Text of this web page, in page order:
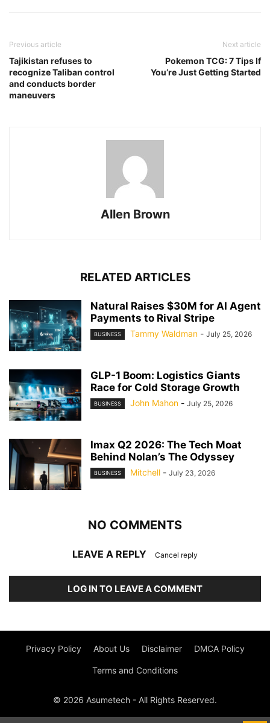
Previous article
Tajikistan refuses to
recognize Taliban control
and conducts border
maneuvers
Next article
Pokemon TCG: 7 Tips If
You’re Just Getting Started
Allen Brown
RELATED ARTICLES
Natural Raises $30M for AI Agent
Payments to Rival Stripe
BUSINESS Tammy Waldman - July 25, 2026
GLP-1 Boom: Logistics Giants
Race for Cold Storage Growth
BUSINESS John Mahon - July 25, 2026
Imax Q2 2026: The Tech Moat
Behind Nolan’s The Odyssey
BUSINESS Mitchell - July 23, 2026
NO COMMENTS
LEAVE A REPLY Cancel reply
LOG IN TO LEAVE A COMMENT
Privacy Policy About Us Disclaimer DMCA Policy
Terms and Conditions
© 2026 Asumetech - All Rights Reserved.